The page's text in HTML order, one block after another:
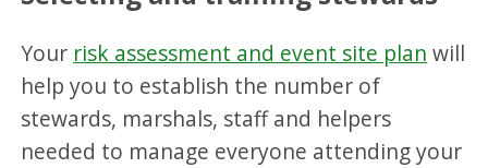
Your risk assessment and event site plan will
help you to establish the number of
stewards, marshals, staff and helpers
needed to manage everyone attending your